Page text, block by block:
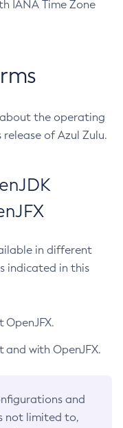
IANA Time Zone
the operating
of Azul Zulu.
in different
indicated in this
OpenJFX.
and with OpenJFX.
and
not limited to,